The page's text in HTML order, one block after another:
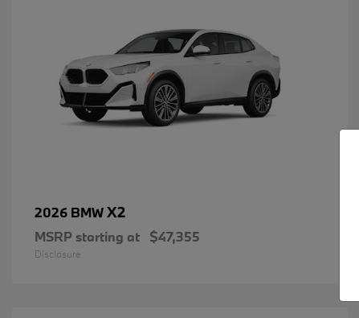
2026 BMWX2
MSRP starting at $47,355
Disclosure